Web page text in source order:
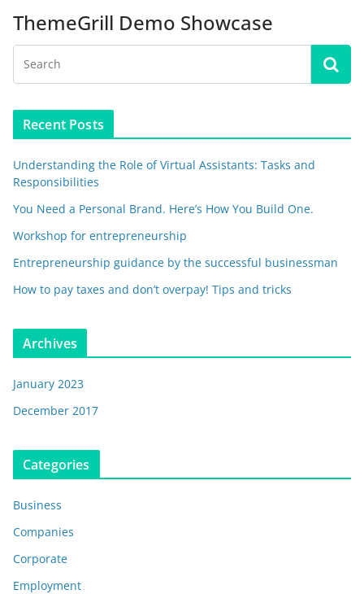
ThemeGrill Demo Showcase
Recent Posts
Understanding the Role of Virtual Assistants: Tasks and
Responsibilities
You Need a Personal Brand. Here’s How You Build One.
Workshop for entrepreneurship
Entrepreneurship guidance by the successful businessman
How to pay taxes and don’t overpay! Tips and tricks
Archives
January 2023
December 2017
Categories
Business
Companies
Corporate
Employment